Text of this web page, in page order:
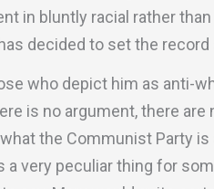
in bluntly racial rather
decided to set the record
who depict him as anti-
is no argument, there
the Communist Party
very peculiar thing for